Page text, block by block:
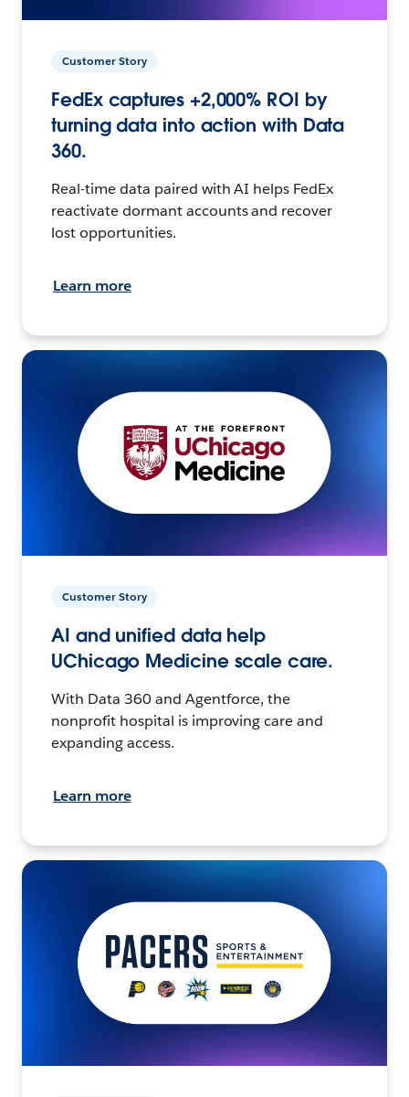
Customer Story
FedEx captures +2,000% ROI by
turning data into action with Data
360.
Real-time data paired with AI helps FedEx
reactivate dormant accounts and recover
lost opportunities.
Learn more
Customer Story
AI and unified data help
UChicago Medicine scale care.
With Data 360 and Agentforce, the
nonprofit hospital is improving care and
expanding access.
Learn more